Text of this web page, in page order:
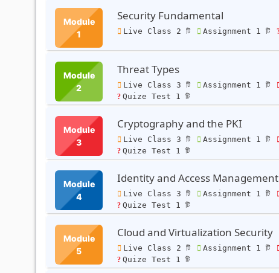
Module
1
Security Fundamental
Live Class 2 টি Assignment 1 টি
Module
2
Threat Types
Live Class 3 টি Assignment 1 টি
Quize Test 1 টি
Module
3
Cryptography and the PKI
Live Class 3 টি Assignment 1 টি
Quize Test 1 টি
Module
4
Identity and Access Management
Live Class 3 টি Assignment 1 টি
Quize Test 1 টি
Module
5
Cloud and Virtualization Security
Live Class 2 টি Assignment 1 টি
Quize Test 1 টি